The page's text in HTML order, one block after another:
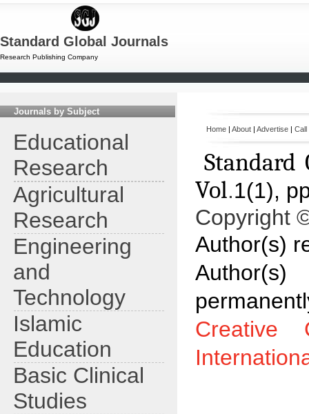
Standard Global Journals
Research Publishing Company
Journals by Subject
Educational
Research
Agricultural
Research
Engineering
and
Technology
Islamic
Education
Basic Clinical
Studies
Home | About | Advertise | Call
Standard
Vol.1(1),
Copyright
Author(s)
Creative